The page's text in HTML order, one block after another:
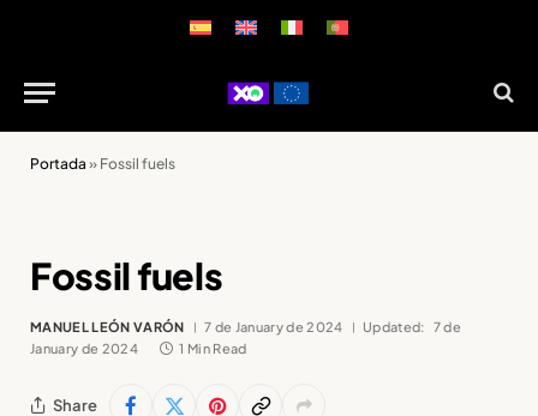
Portada » Fossil fuels
Fossil fuels
MANUEL LEÓN VARÓN 7 de January de 2024 Updated:
7 de
January de 2024
1 Min Read
Share